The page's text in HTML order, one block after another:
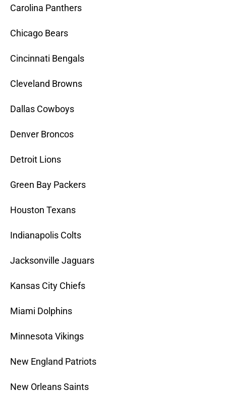
Carolina Panthers
Chicago Bears
Cincinnati Bengals
Cleveland Browns
Dallas Cowboys
Denver Broncos
Detroit Lions
Green Bay Packers
Houston Texans
Indianapolis Colts
Jacksonville Jaguars
Kansas City Chiefs
Miami Dolphins
Minnesota Vikings
New England Patriots
New Orleans Saints